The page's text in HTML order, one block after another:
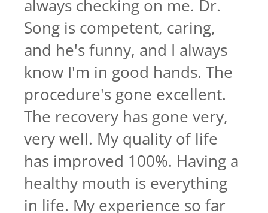
always checking on me. Dr.
Song is competent, caring,
and he's funny, and I always
know I'm in good hands. The
procedure's gone excellent.
The recovery has gone very,
very well. My quality of life
has improved 100%. Having a
healthy mouth is everything
in life. My experience so far